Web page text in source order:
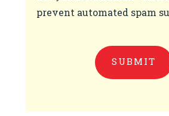
prevent automated spam